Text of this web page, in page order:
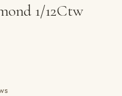
1/12Ctw